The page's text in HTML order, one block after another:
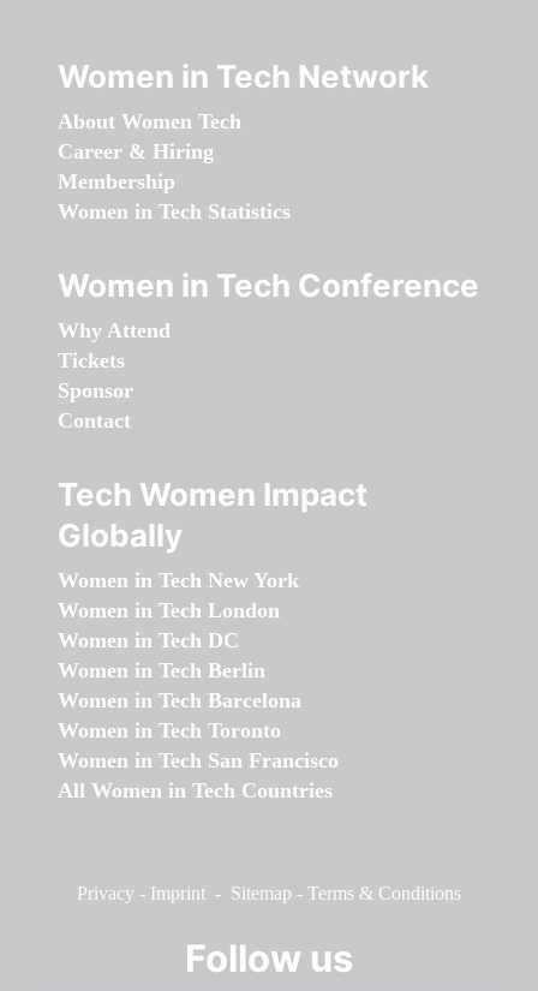
Women in Tech Network
About Women Tech
Career & Hiring
Membership
Women in Tech Statistics
Women in Tech Conference
Why Attend
Tickets
Sponsor
Contact
Tech Women Impact
Globally
Women in Tech New York
Women in Tech London
Women in Tech DC
Women in Tech Berlin
Women in Tech Barcelona
Women in Tech Toronto
Women in Tech San Francisco
All Women in Tech Countries
Privacy - Imprint - Sitemap - Terms & Conditions
Follow us